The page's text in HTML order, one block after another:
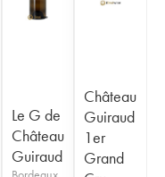
Le G de
Château
Guiraud
Château
Guiraud
1er
Grand